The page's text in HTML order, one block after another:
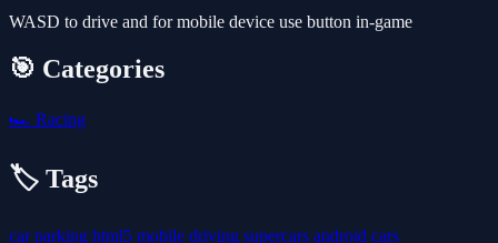
WASD to drive and for mobile device use button in-game
🎯 Categories
🏎️ Racing
🏷️ Tags
carparking html5 mobile driving supercars android cars